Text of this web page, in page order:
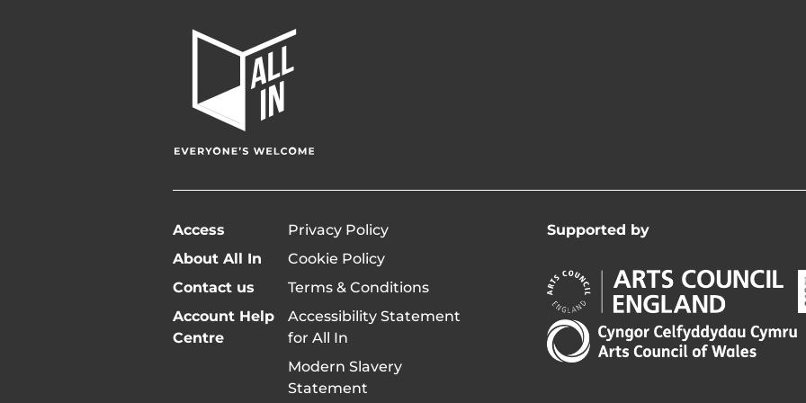
Page
Access
About All In
Contact us
Account Help
Centre
Privacy Policy
Cookie Policy
Terms & Conditions
Accessibility Statement
for All In
Modern Slavery
Statement
Supported by
Arts
Council
England
Opens
in
Arts
Council